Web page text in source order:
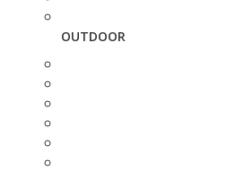
OUTDOOR